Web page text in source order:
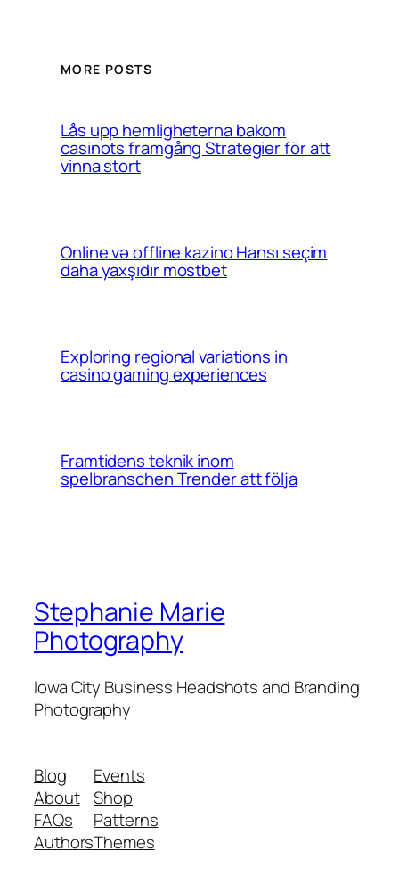
MORE POSTS
Lås upp hemligheterna bakom
casinots framgång Strategier för att
vinna stort
Online və offline kazino Hansı seçim
daha yaxşıdır mostbet
Exploring regional variations in
casino gaming experiences
Framtidens teknik inom
spelbranschen Trender att följa
Stephanie Marie
Photography
Iowa City Business Headshots and Branding
Photography
Blog
About
FAQs
Authors
Events
Shop
Patterns
Themes